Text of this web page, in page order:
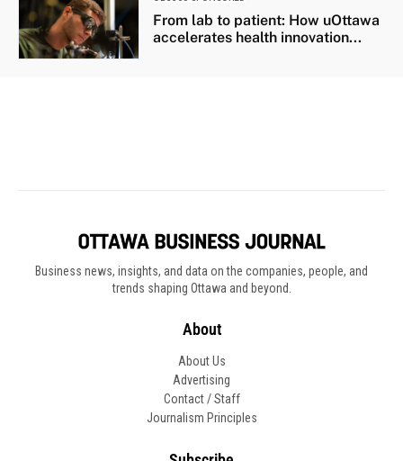
Business news, insights, and data on the companies, people, and
trends shaping Ottawa and beyond.
About
About Us
Advertising
Contact / Staff
Journalism Principles